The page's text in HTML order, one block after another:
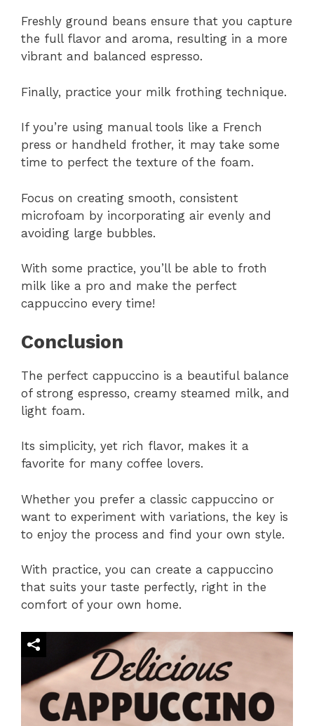
Freshly ground beans ensure that you capture
the full flavor and aroma, resulting in a more
vibrant and balanced espresso.
Finally, practice your milk frothing technique.
If you’re using manual tools like a French
press or handheld frother, it may take some
time to perfect the texture of the foam.
Focus on creating smooth, consistent
microfoam by incorporating air evenly and
avoiding large bubbles.
With some practice, you’ll be able to froth
milk like a pro and make the perfect
cappuccino every time!
Conclusion
The perfect cappuccino is a beautiful balance
of strong espresso, creamy steamed milk, and
light foam.
Its simplicity, yet rich flavor, makes it a
favorite for many coffee lovers.
Whether you prefer a classic cappuccino or
want to experiment with variations, the key is
to enjoy the process and find your own style.
With practice, you can create a cappuccino
that suits your taste perfectly, right in the
comfort of your own home.